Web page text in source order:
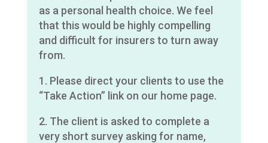
as a personal health choice. We feel
that this would be highly compelling
and difficult for insurers to turn away
from.
1. Please direct your clients to use the
“Take Action” link on our home page.
2. The client is asked to complete a
very short survey asking for name,